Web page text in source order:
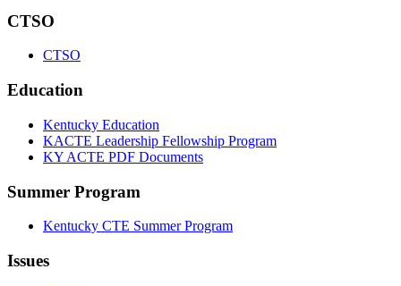
CTSO
CTSO
Education
Kentucky Education
KACTE Leadership Fellowship Program
KY ACTE PDF Documents
Summer Program
Kentucky CTE Summer Program
Issues